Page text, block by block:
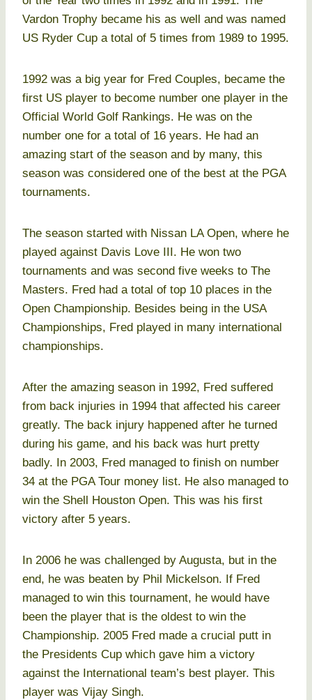
Vardon Trophy became his as well and was named
US Ryder Cup a total of 5 times from 1989 to 1995.
1992 was a big year for Fred Couples, became the
first US player to become number one player in the
Official World Golf Rankings. He was on the
number one for a total of 16 years. He had an
amazing start of the season and by many, this
season was considered one of the best at the PGA
tournaments.
The season started with Nissan LA Open, where he
played against Davis Love III. He won two
tournaments and was second five weeks to The
Masters. Fred had a total of top 10 places in the
Open Championship. Besides being in the USA
Championships, Fred played in many international
championships.
After the amazing season in 1992, Fred suffered
from back injuries in 1994 that affected his career
greatly. The back injury happened after he turned
during his game, and his back was hurt pretty
badly. In 2003, Fred managed to finish on number
34 at the PGA Tour money list. He also managed to
win the Shell Houston Open. This was his first
victory after 5 years.
In 2006 he was challenged by Augusta, but in the
end, he was beaten by Phil Mickelson. If Fred
managed to win this tournament, he would have
been the player that is the oldest to win the
Championship. 2005 Fred made a crucial putt in
the Presidents Cup which gave him a victory
against the International team’s best player. This
player was Vijay Singh.